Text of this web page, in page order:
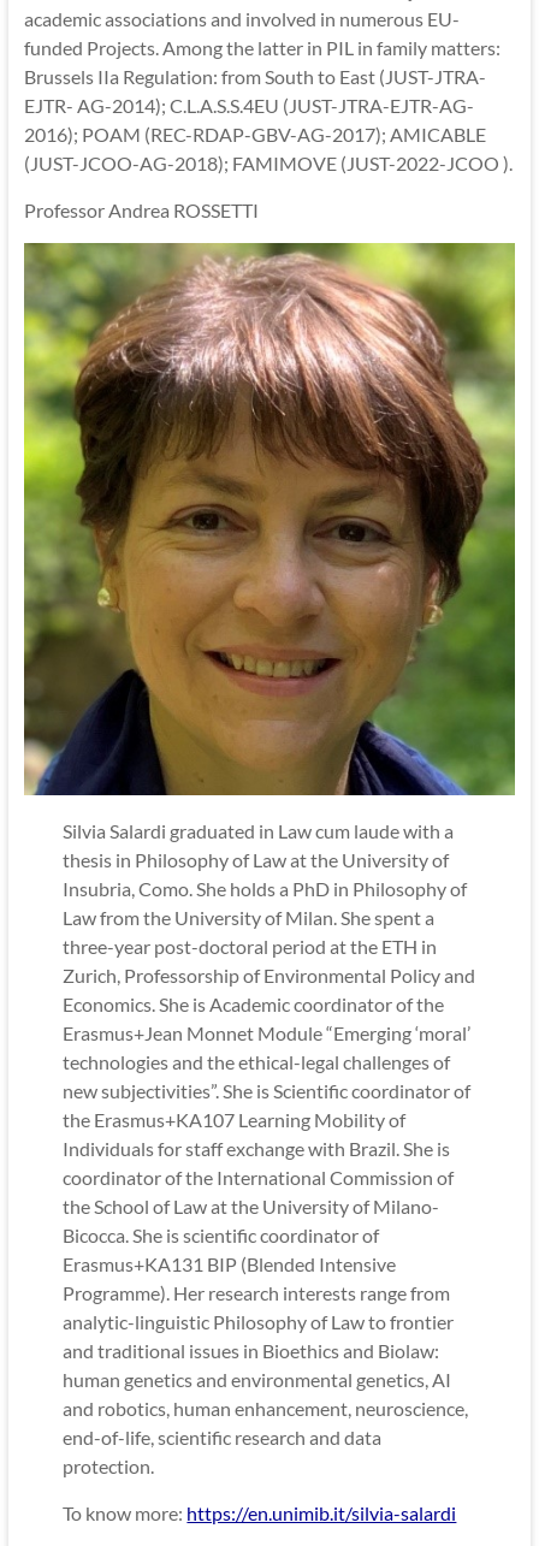
academic associations and involved in numerous EU-
funded Projects. Among the latter in PIL in family matters:
Brussels IIa Regulation: from South to East (JUST-JTRA-
EJTR- AG-2014); C.L.A.S.S.4EU (JUST-JTRA-EJTR-AG-
2016); POAM (REC-RDAP-GBV-AG-2017); AMICABLE
(JUST-JCOO-AG-2018); FAMIMOVE (JUST-2022-JCOO ).
Professor Andrea ROSSETTI
Silvia Salardi graduated in Law cum laude with a
thesis in Philosophy of Law at the University of
Insubria, Como. She holds a PhD in Philosophy of
Law from the University of Milan. She spent a
three-year post-doctoral period at the ETH in
Zurich, Professorship of Environmental Policy and
Economics. She is Academic coordinator of the
Erasmus+Jean Monnet Module “Emerging ‘moral’
technologies and the ethical-legal challenges of
new subjectivities”. She is Scientific coordinator of
the Erasmus+KA107 Learning Mobility of
Individuals for staff exchange with Brazil. She is
coordinator of the International Commission of
the School of Law at the University of Milano-
Bicocca. She is scientific coordinator of
Erasmus+KA131 BIP (Blended Intensive
Programme). Her research interests range from
analytic-linguistic Philosophy of Law to frontier
and traditional issues in Bioethics and Biolaw:
human genetics and environmental genetics, AI
and robotics, human enhancement, neuroscience,
end-of-life, scientific research and data
protection.
To know more: https://en.unimib.it/silvia-salardi